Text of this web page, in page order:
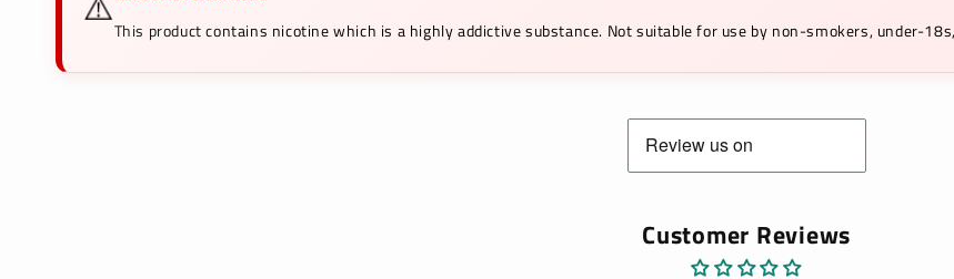
This product contains nicotine which is a highly addictive substance. Not suitable for use by non-smokers, under-
Customer Reviews